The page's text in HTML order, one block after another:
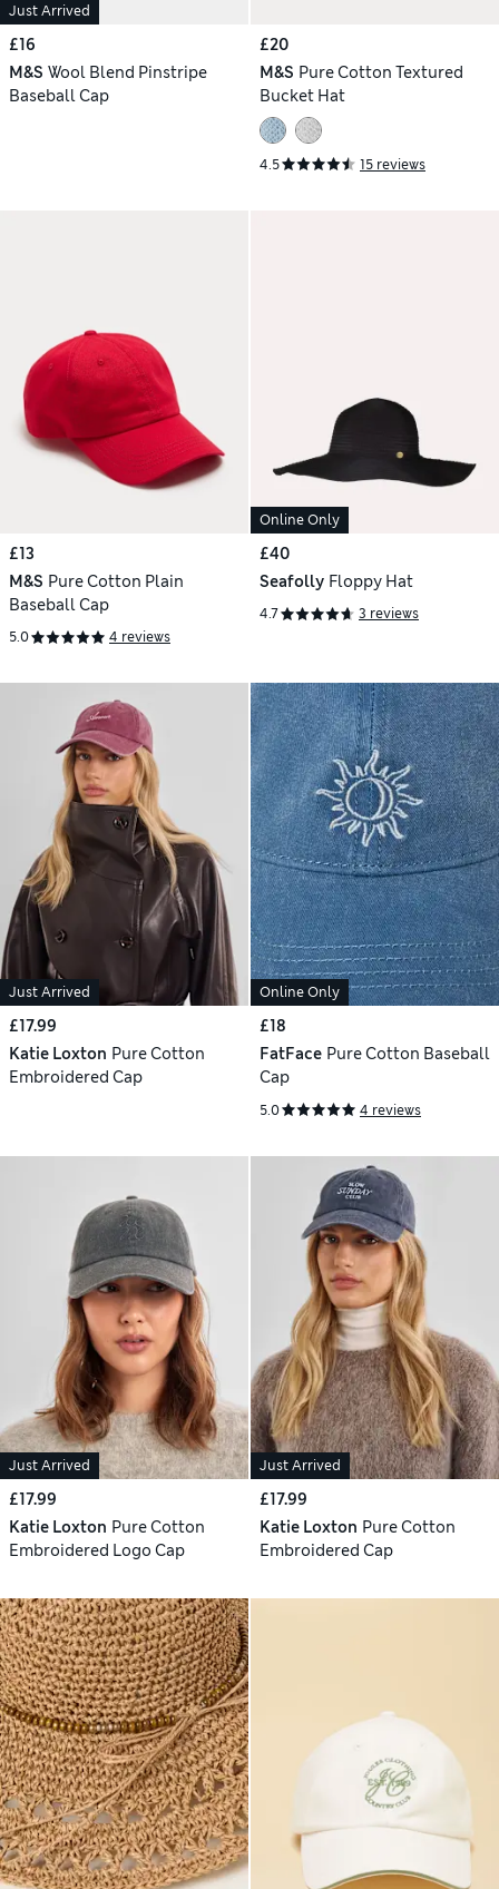
Just Arrived
£16
M&S Wool Blend Pinstripe
Baseball Cap
£20
M&S Pure Cotton Textured
Bucket Hat
4.5 15 reviews
£13
M&S Pure Cotton Plain
Baseball Cap
5.0 4 reviews
Online Only
£40
Seafolly Floppy Hat
4.7 3 reviews
Just Arrived
£17.99
Katie Loxton Pure Cotton
Embroidered Cap
Online Only
£18
FatFace Pure Cotton Baseball
Cap
5.0 4 reviews
Just Arrived
£17.99
Katie Loxton Pure Cotton
Embroidered Logo Cap
Just Arrived
£17.99
Katie Loxton Pure Cotton
Embroidered Cap